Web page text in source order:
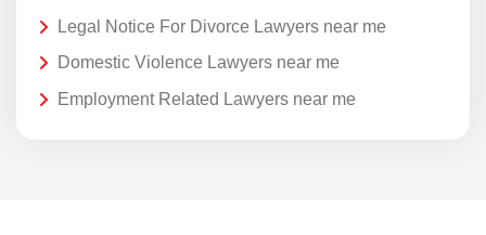
Legal Notice For Divorce Lawyers near me
Domestic Violence Lawyers near me
Employment Related Lawyers near me